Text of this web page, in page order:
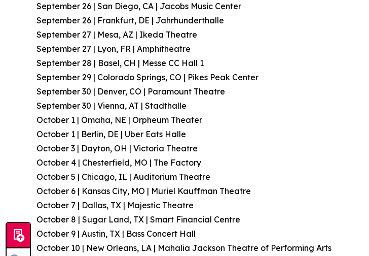
September 26 | San Diego, CA | Jacobs Music Center
September 26 | Frankfurt, DE | Jahrhunderthalle
September 27 | Mesa, AZ | Ikeda Theatre
September 27 | Lyon, FR | Amphitheatre
September 28 | Basel, CH | Messe CC Hall 1
September 29 | Colorado Springs, CO | Pikes Peak Center
September 30 | Denver, CO | Paramount Theatre
September 30 | Vienna, AT | Stadthalle
October 1 | Omaha, NE | Orpheum Theater
October 1 | Berlin, DE | Uber Eats Halle
October 3 | Dayton, OH | Victoria Theatre
October 4 | Chesterfield, MO | The Factory
October 5 | Chicago, IL | Auditorium Theatre
October 6 | Kansas City, MO | Muriel Kauffman Theatre
October 7 | Dallas, TX | Majestic Theatre
October 8 | Sugar Land, TX | Smart Financial Centre
October 9 | Austin, TX | Bass Concert Hall
October 10 | New Orleans, LA | Mahalia Jackson Theatre of Performing Arts